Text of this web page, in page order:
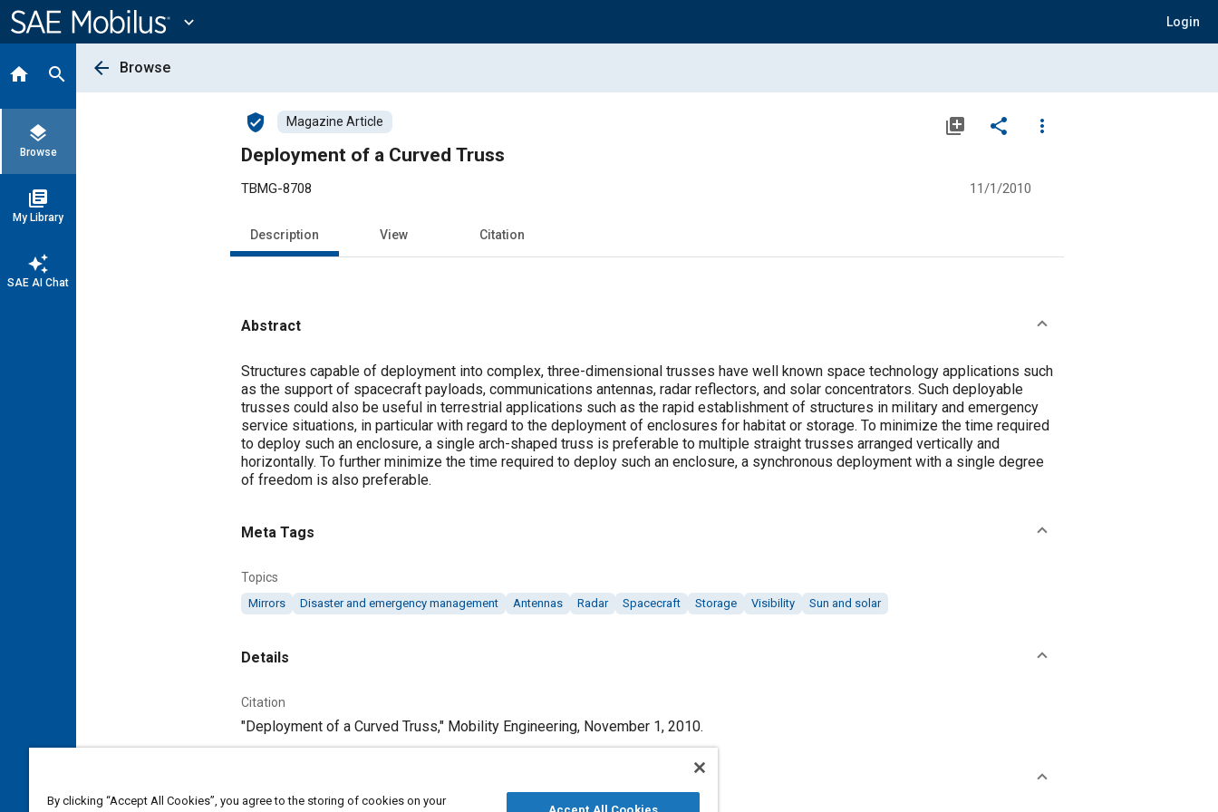
Content
expand_more Login
home search
layers
Browse
library_books
My Library
auto_awesome
SAE AI Chat
arrow_back Browse
verified_user Magazine Article library_add share
more_vert
Deployment of a Curved Truss
TBMG-8708 11/1/2010
Description View Citation
Abstract
Content
Structures capable of deployment into complex, three-dimensional trusses have well known space technology applications such
as the support of spacecraft payloads, communications antennas, radar reflectors, and solar concentrators. Such deployable
trusses could also be useful in terrestrial applications such as the rapid establishment of structures in military and emergency
service situations, in particular with regard to the deployment of enclosures for habitat or storage. To minimize the time required
to deploy such an enclosure, a single arch-shaped truss is preferable to multiple straight trusses arranged vertically and
horizontally. To further minimize the time required to deploy such an enclosure, a synchronous deployment with a single degree
of freedom is also preferable.
Meta Tags
Topics
Mirrors Disaster and emergency management Antennas Radar Spacecraft Storage Visibility Sun and solar
Details
Citation
"Deployment of a Curved Truss," Mobility Engineering, November 1, 2010.
By clicking “Accept All Cookies”, you agree to the storing of cookies on your